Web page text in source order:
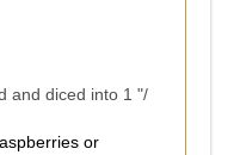
and diced into 1 "/
or